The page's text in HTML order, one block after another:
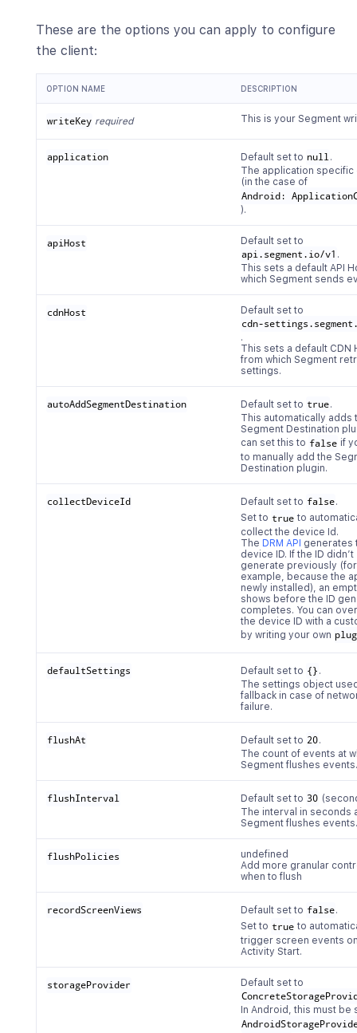
These are the options you can apply to configure
the client:
OPTION NAME DESCRIPTION
writeKey required This is your Segment
application Default set to null.
The application specific
(in the case of
Android:
).
apiHost
Default set to
api.segment.io/v1 .
This sets a default API
which Segment sends
cdnHost
Default set to
cdn-
.
This sets a default CDN
from which Segment
settings.
autoAddSegmentDestination Default set to true.
This automatically adds
Segment Destination
can set this to false if
to manually add the
Destination plugin.
collectDeviceId Default set to false.
Set to true to
collect the device Id.
The DRM API generates
device ID. If the ID didn’t
generate previously (for
example, because the
newly installed), an
shows before the ID
completes. You can
the device ID with a
by writing your own
defaultSettings Default set to {} .
The settings object
fallback in case of
failure.
flushAt Default set to 20.
The count of events at
Segment flushes events.
flushInterval Default set to 30
The interval in seconds
Segment flushes events.
flushPolicies
undefined
Add more granular
when to flush
recordScreenViews Default set to false.
Set to true to
trigger screen events
Activity Start.
storageProvider
Default set to
In Android, this must be